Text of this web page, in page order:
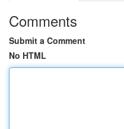
Comments
Submit a Comment
No HTML